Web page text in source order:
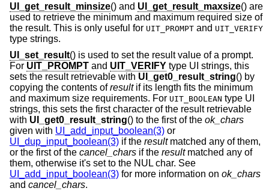
UI_get_result_minsize() and UI_get_result_maxsize() are
used to retrieve the minimum and maximum required size of
the result. This is only useful for UIT_PROMPT and UIT_VERIFY
type strings.
UI_set_result() is used to set the result value of a prompt.
For UIT_PROMPT and UIT_VERIFY type UI strings, this
sets the result retrievable with UI_get0_result_string() by
copying the contents ofresultif its length fits the minimum
and maximum size requirements. For UIT_BOOLEAN type UI
strings, this sets the first character of the result retrievable
with UI_get0_result_string() to the first of the ok_chars
given with UI_add_input_boolean(3) or
UI_dup_input_boolean(3) if the resultmatched any of them,
or the first of the cancel_chars if the resultmatched any of
them, otherwise it's set to the NUL char. See
UI_add_input_boolean(3) for more information on ok_chars
and cancel_chars.